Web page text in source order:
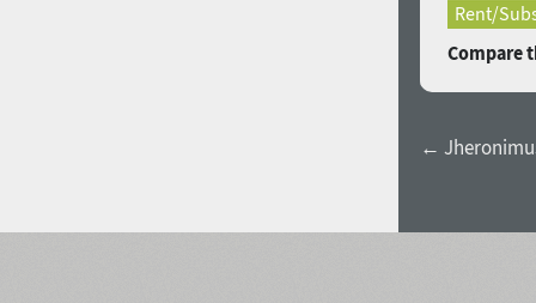
Rent/
Compare
←